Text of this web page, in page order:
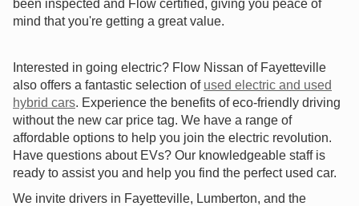
been inspected and Flow certified, giving you peace of
mind that you're getting a great value.
Interested in going electric? Flow Nissan of Fayetteville
also offers a fantastic selection of used electric and used
hybrid cars. Experience the benefits of eco-friendly driving
without the new car price tag. We have a range of
affordable options to help you join the electric revolution.
Have questions about EVs? Our knowledgeable staff is
ready to assist you and help you find the perfect used car.
We invite drivers in Fayetteville, Lumberton, and the